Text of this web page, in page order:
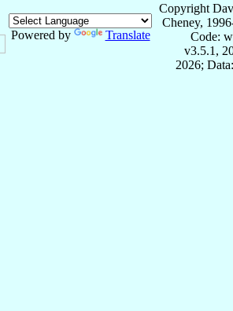
Powered by Translate
Copyright
Cheney,
Code:
v3.5.1,
2026;